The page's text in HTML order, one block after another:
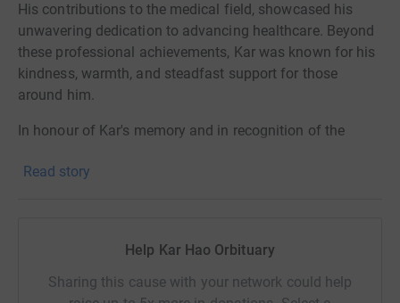
His contributions to the medical field, showcased his
unwavering dedication to advancing healthcare. Beyond
these professional achievements, Kar was known for his
kindness, warmth, and steadfast support for those
around him.
In honour of Kar's memory and in recognition of the
JustGiving page. All funds raised here will directly go
We invite you to contribute and help keep Kar's spirit alive
by supporting his loved ones. Any amount, no matter
Read story
Help Kar Hao Orbituary
Sharing this cause with your network could help